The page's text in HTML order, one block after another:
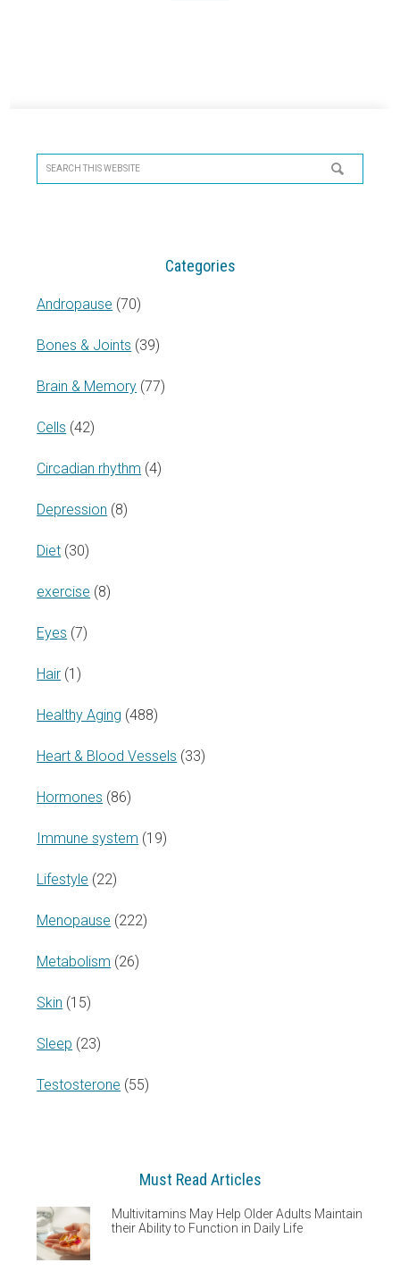
Sidebar
Search
this
Categories
Andropause (70)
Bones & Joints (39)
Brain & Memory (77)
Cells (42)
Circadian rhythm (4)
Depression (8)
Diet (30)
exercise (8)
Eyes (7)
Hair (1)
Healthy Aging (488)
Heart & Blood Vessels (33)
Hormones (86)
Immune system (19)
Lifestyle (22)
Menopause (222)
Metabolism (26)
Skin (15)
Sleep (23)
Testosterone (55)
Must Read Articles
Multivitamins May Help Older Adults Maintain
their Ability to Function in Daily Life